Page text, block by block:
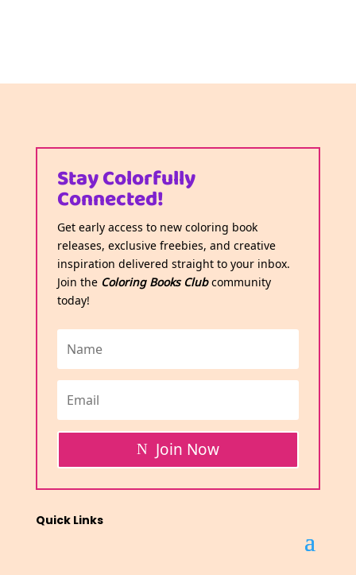
Stay Colorfully
Connected!
Get early access to new coloring book
releases, exclusive freebies, and creative
inspiration delivered straight to your inbox.
Join the Coloring Books Clubcommunity
today!
Join Now
Quick Links